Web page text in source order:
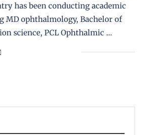
has been conducting academic
MD ophthalmology, Bachelor of
science, PCL Ophthalmic …